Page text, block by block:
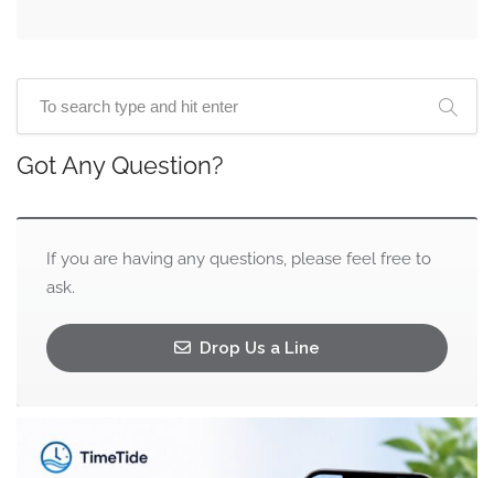
Got Any Question?
If you are having any questions, please feel free to
ask.
Drop Us a Line